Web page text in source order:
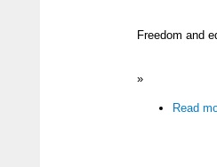
Freedom and
»
Read